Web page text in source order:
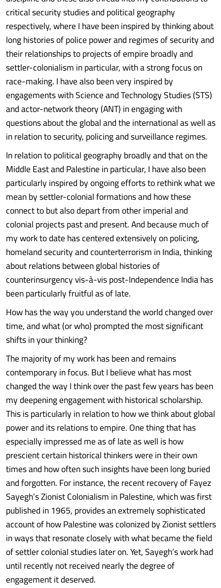
critical security studies and political geography
respectively, where I have been inspired by thinking about
long histories of police power and regimes of security and
their relationships to projects of empire broadly and
settler-colonialism in particular, with a strong focus on
race-making. I have also been very inspired by
engagements with Science and Technology Studies (STS)
and actor-network theory (ANT) in engaging with
questions about the global and the international as well as
in relation to security, policing and surveillance regimes.
In relation to political geography broadly and that on the
Middle East and Palestine in particular, I have also been
particularly inspired by ongoing efforts to rethink what we
mean by settler-colonial formations and how these
connect to but also depart from other imperial and
colonial projects past and present. And because much of
my work to date has centered extensively on policing,
homeland security and counterterrorism in India, thinking
about relations between global histories of
counterinsurgency vis-à-vis post-Independence India has
been particularly fruitful as of late.
How has the way you understand the world changed over
time, and what (or who) prompted the most significant
shifts in your thinking?
The majority of my work has been and remains
contemporary in focus. But I believe what has most
changed the way I think over the past few years has been
my deepening engagement with historical scholarship.
This is particularly in relation to how we think about global
power and its relations to empire. One thing that has
especially impressed me as of late as well is how
prescient certain historical thinkers were in their own
times and how often such insights have been long buried
and forgotten. For instance, the recent recovery of Fayez
Sayegh’s Zionist Colonialism in Palestine, which was first
published in 1965, provides an extremely sophisticated
account of how Palestine was colonized by Zionist settlers
in ways that resonate closely with what became the field
of settler colonial studies later on. Yet, Sayegh’s work had
until recently not received nearly the degree of
engagement it deserved.